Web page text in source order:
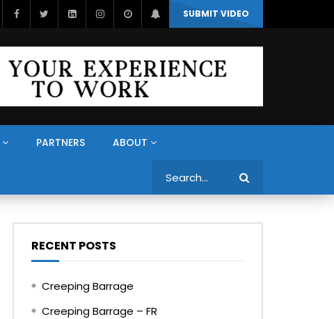
SUBMIT VIDEO
PARTNERS ABOUT
RECENT POSTS
Creeping Barrage
Creeping Barrage – FR